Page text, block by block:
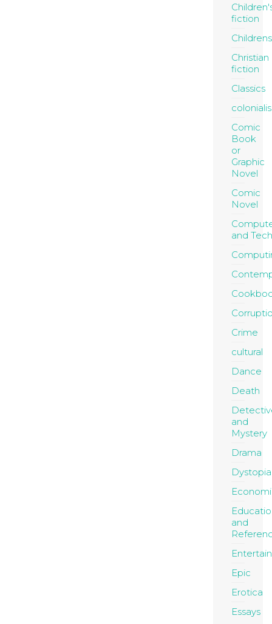
fiction
Childrens
Christian
fiction
Classics
Comic
Book
or
Graphic
Novel
Comic
Novel
and Tech
Crime
cultural
Dance
Death
and
Mystery
Drama
Dystopia
and
Epic
Erotica
Essays